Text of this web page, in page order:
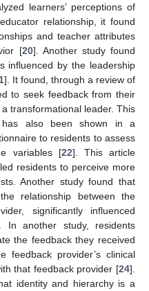
learners’ perceptions of
relationship, it found
and teacher attributes
[20]. Another study found
influenced by the leadership
]. It found, through a review of
to seek feedback from their
transformational leader. This
has also been shown in a
to residents to assess
variables [22]. This article
residents to perceive more
Another study found that
relationship between the
significantly influenced
In another study, residents
the feedback they received
feedback provider’s clinical
that feedback provider [24].
identity and hierarchy is a